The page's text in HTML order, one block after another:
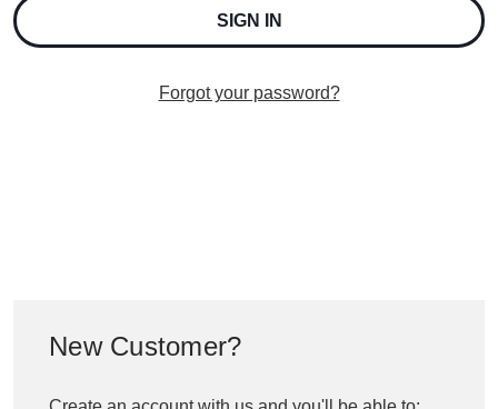
Forgot your password?
New Customer?